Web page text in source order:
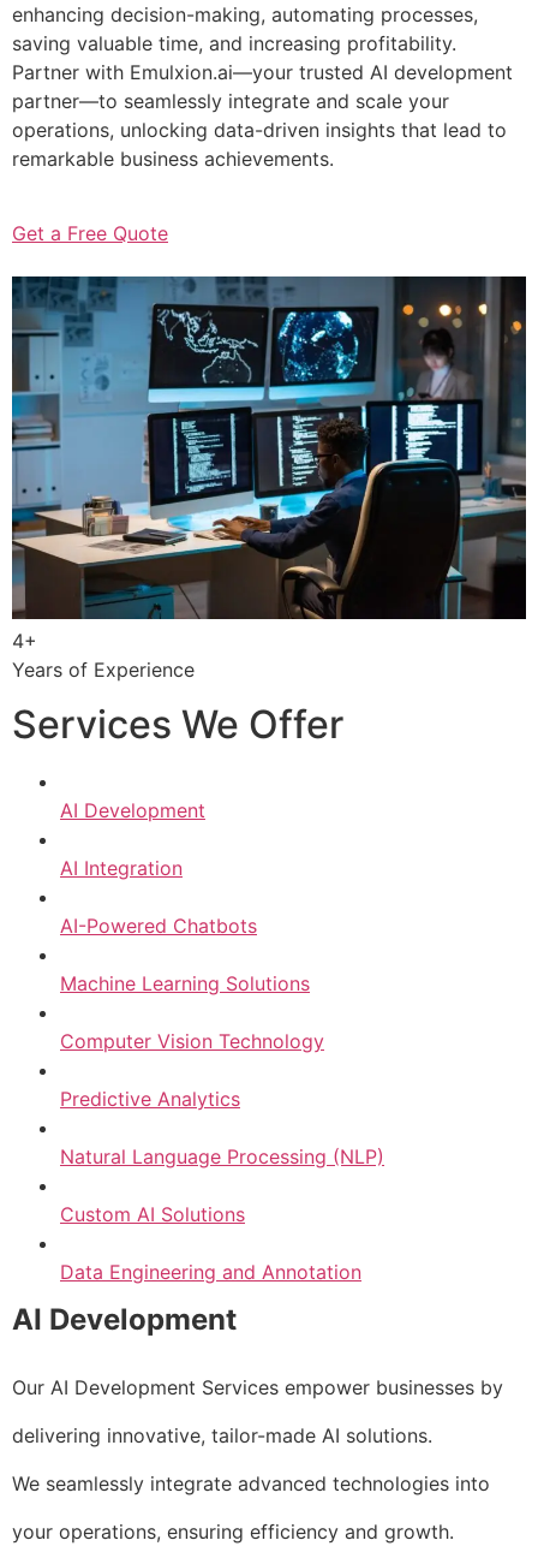
enhancing decision-making, automating processes,
saving valuable time, and increasing profitability.
Partner with Emulxion.ai—your trusted AI development
partner—to seamlessly integrate and scale your
operations, unlocking data-driven insights that lead to
remarkable business achievements.
Get a Free Quote
4+
Years of Experience
Services We Offer
AI Development
AI Integration
AI-Powered Chatbots
Machine Learning Solutions
Computer Vision Technology
Predictive Analytics
Natural Language Processing (NLP)
Custom AI Solutions
Data Engineering and Annotation
AI Development
Our AI Development Services empower businesses by
delivering innovative, tailor-made AI solutions.
We seamlessly integrate advanced technologies into
your operations, ensuring efficiency and growth.